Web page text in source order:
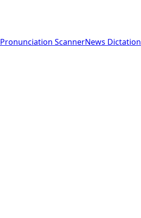
Pronunciation ScannerNews Dictation